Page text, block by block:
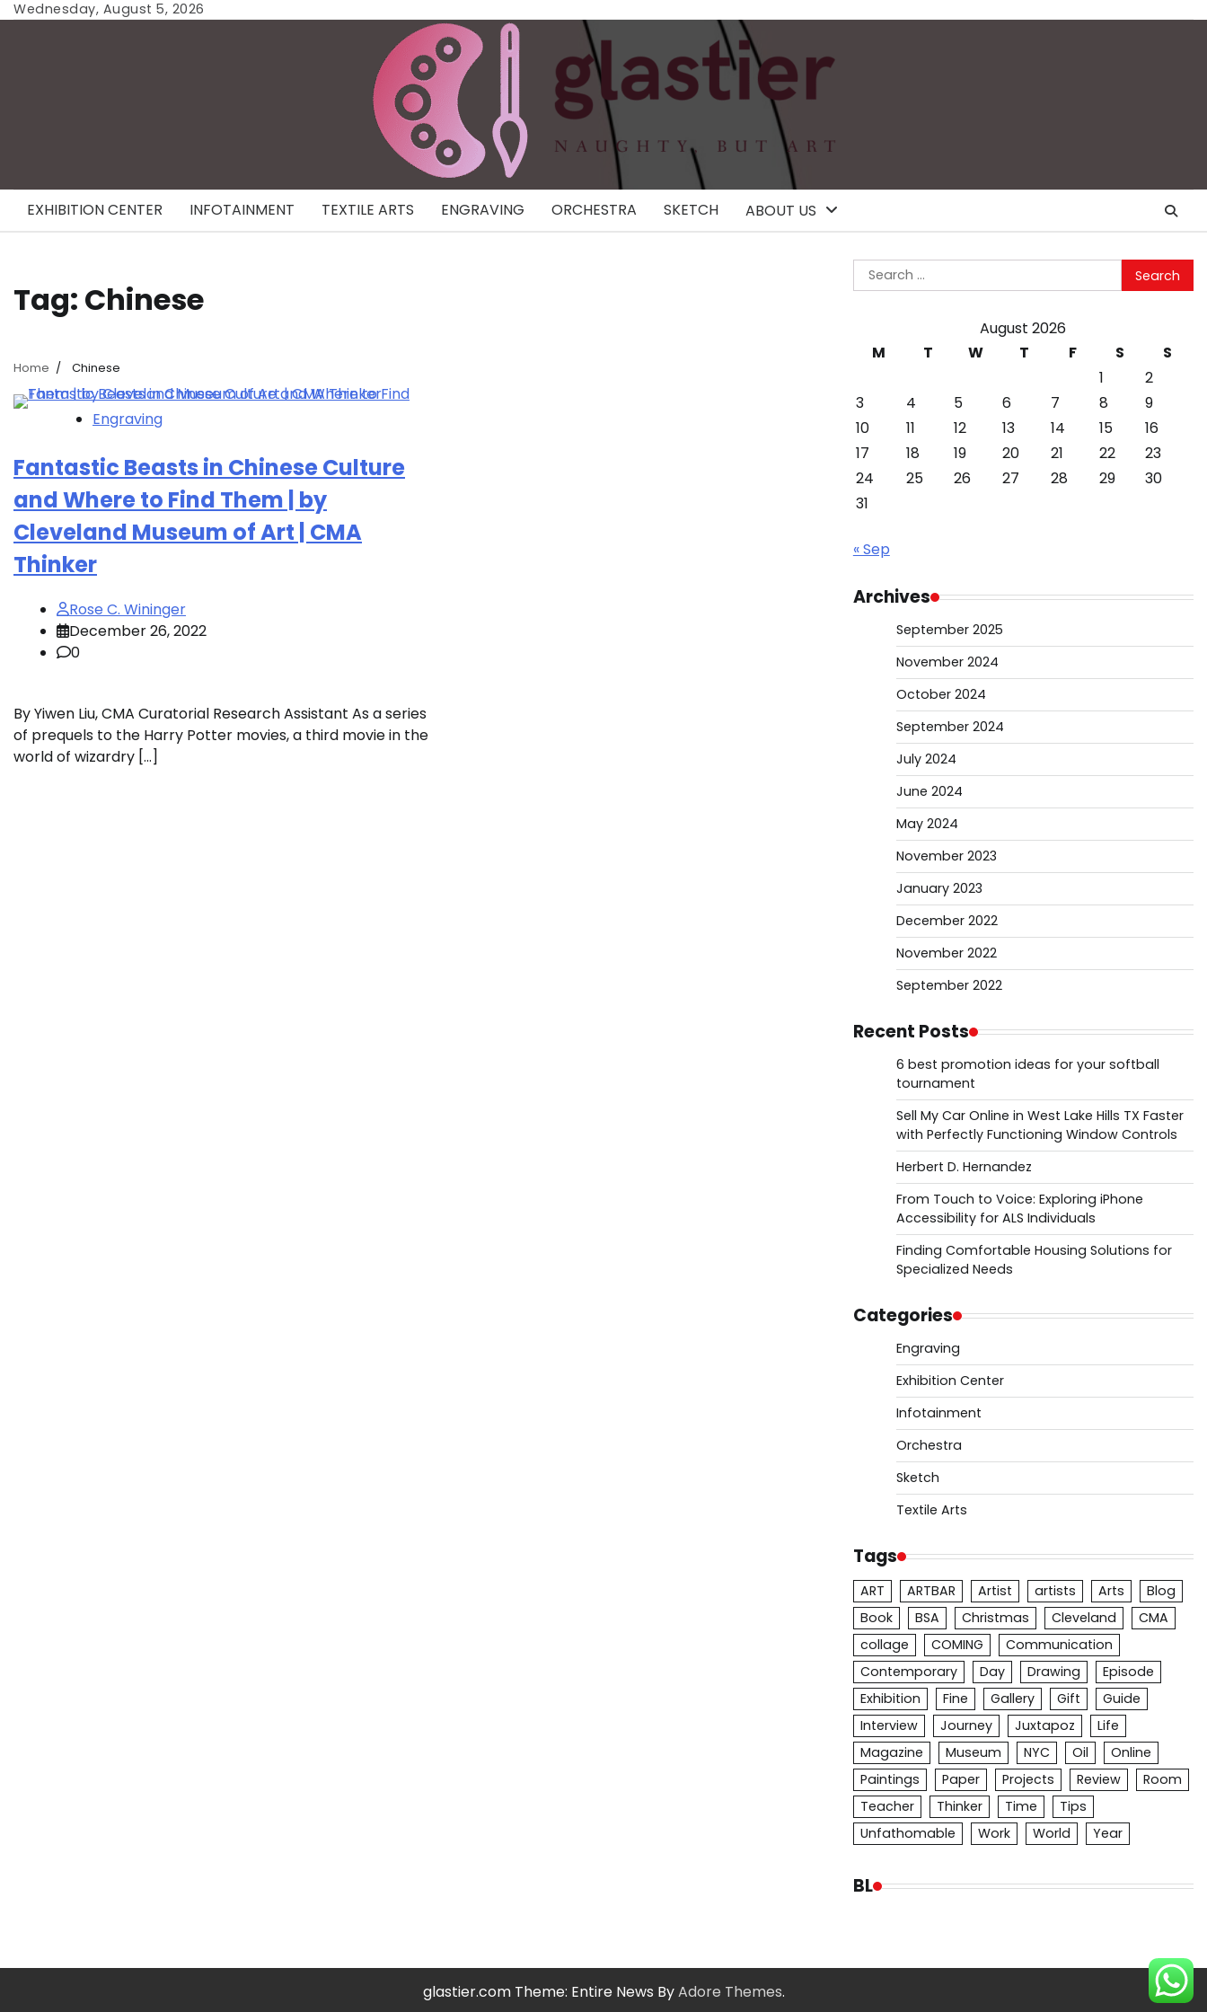
SkipWednesday, August 5, 2026
EXHIBITION CENTER INFOTAINMENT TEXTILE ARTS ENGRAVING ORCHESTRA SKETCH ABOUT US
Tag: Chinese
Home Chinese
Engraving
Fantastic Beasts in Chinese Culture
and Where to Find Them | by
Cleveland Museum of Art | CMA
Thinker
Rose C. Wininger
December 26, 2022
0
By Yiwen Liu, CMA Curatorial Research Assistant As a series
of prequels to the Harry Potter movies, a third movie in the
world of wizardry […]
Search
for:
August 2026
M
T W T F S
S
1
2
3
4 5 6 7 8
9
10
11 12 13 14 15
16
17
18 19 20 21 22
23
24
25 26 27 28 29
30
31
« Sep
Archives
September 2025
November 2024
October 2024
September 2024
July 2024
June 2024
May 2024
November 2023
January 2023
December 2022
November 2022
September 2022
Recent Posts
6 best promotion ideas for your softball
tournament
Sell My Car Online in West Lake Hills TX Faster
with Perfectly Functioning Window Controls
Herbert D. Hernandez
From Touch to Voice: Exploring iPhone
Accessibility for ALS Individuals
Finding Comfortable Housing Solutions for
Specialized Needs
Categories
Engraving
Exhibition Center
Infotainment
Orchestra
Sketch
Textile Arts
Tags
ART ARTBAR Artist artists Arts
Blog
Book
BSA Christmas Cleveland
CMA
collage
COMING
Communication
Contemporary
Day Drawing
Episode
Exhibition
Fine Gallery Gift
Guide
Interview
Journey Juxtapoz
Life
Magazine
Museum NYC Oil
Online
Paintings
Paper Projects Review
Room
Teacher
Thinker Time
Tips
Unfathomable
Work World Year
BL
glastier.com Theme: Entire News ByAdore Themes.